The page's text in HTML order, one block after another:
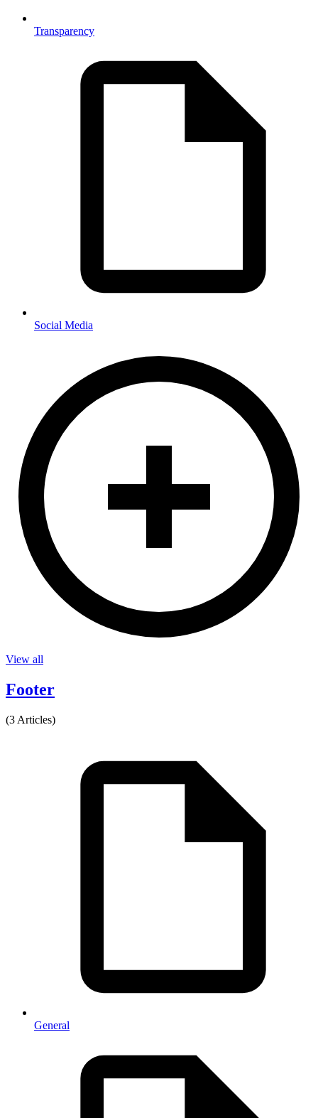
Transparency
Social Media
View all
Footer
(3 Articles)
General